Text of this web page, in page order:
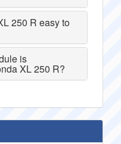
250 R easy to
is
XL 250 R?